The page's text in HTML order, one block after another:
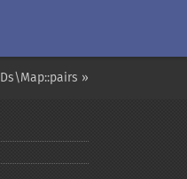
Ds\Map::pairs »